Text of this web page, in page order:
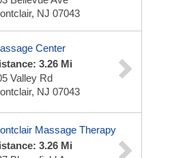
NJ 07043
Center
3.26 Mi
Valley Rd
NJ 07043
Massage Therapy
3.26 Mi